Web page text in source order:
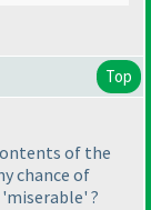
Top
of the
chance of
?